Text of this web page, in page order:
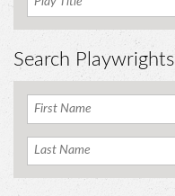
Search Playwrights